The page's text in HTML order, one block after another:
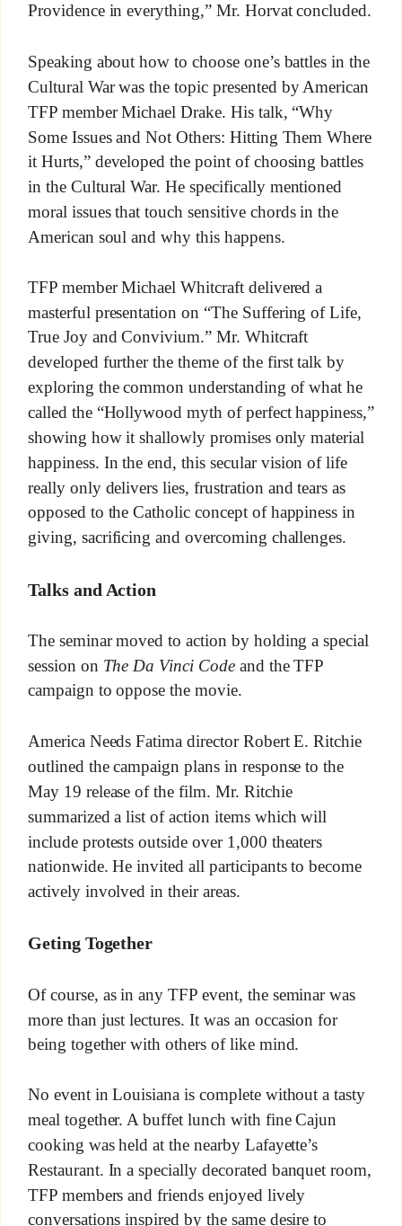
Providence in everything,” Mr. Horvat concluded.
Speaking about how to choose one’s battles in the
Cultural War was the topic presented by American
TFP member Michael Drake. His talk, “Why
Some Issues and Not Others: Hitting Them Where
it Hurts,” developed the point of choosing battles
in the Cultural War. He specifically mentioned
moral issues that touch sensitive chords in the
American soul and why this happens.
TFP member Michael Whitcraft delivered a
masterful presentation on “The Suffering of Life,
True Joy and Convivium.” Mr. Whitcraft
developed further the theme of the first talk by
exploring the common understanding of what he
called the “Hollywood myth of perfect happiness,”
showing how it shallowly promises only material
happiness. In the end, this secular vision of life
really only delivers lies, frustration and tears as
opposed to the Catholic concept of happiness in
giving, sacrificing and overcoming challenges.
Talks and Action
The seminar moved to action by holding a special
session on The Da Vinci Codeand the TFP
campaign to oppose the movie.
America Needs Fatima director Robert E. Ritchie
outlined the campaign plans in response to the
May 19 release of the film. Mr. Ritchie
summarized a list of action items which will
include protests outside over 1,000 theaters
nationwide. He invited all participants to become
actively involved in their areas.
Geting Together
Of course, as in any TFP event, the seminar was
more than just lectures. It was an occasion for
being together with others of like mind.
No event in Louisiana is complete without a tasty
meal together. A buffet lunch with fine Cajun
cooking was held at the nearby Lafayette’s
Restaurant. In a specially decorated banquet room,
TFP members and friends enjoyed lively
conversations inspired by the same desire to